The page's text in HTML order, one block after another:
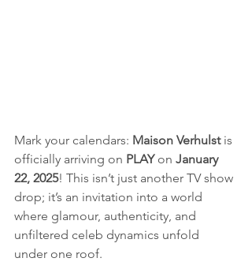
Mark your calendars: Maison Verhulst is
officially arriving on PLAY on January
22, 2025! This isn’t just another TV show
drop; it’s an invitation into a world
where glamour, authenticity, and
unfiltered celeb dynamics unfold
under one roof.